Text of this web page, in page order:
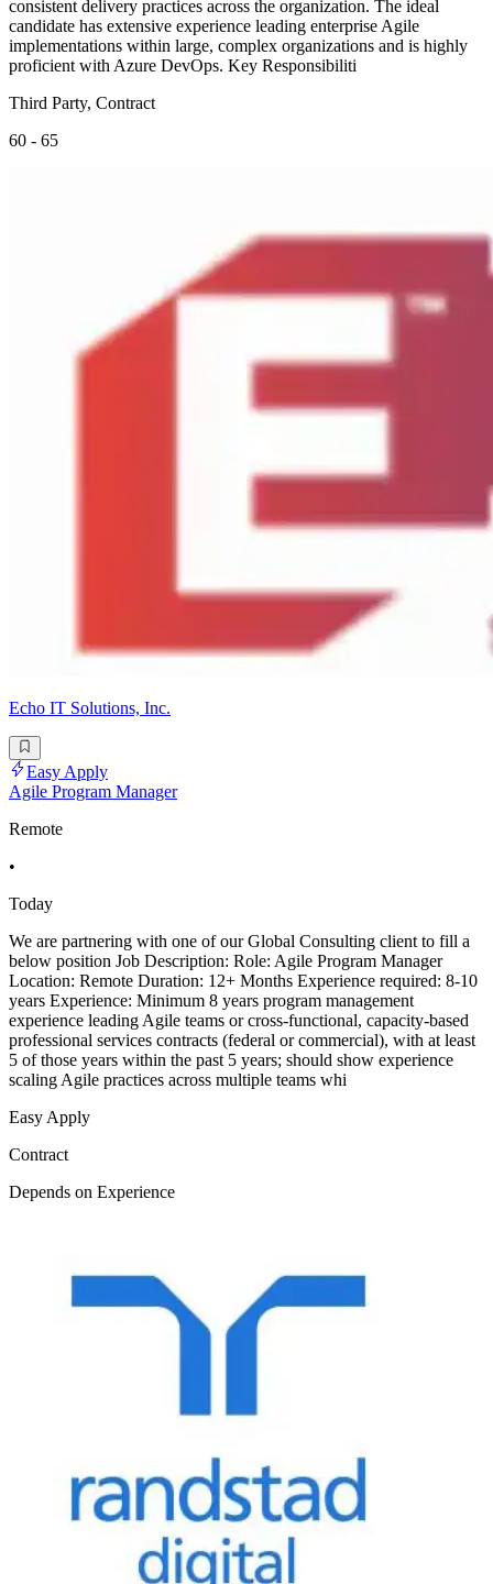
consistent delivery practices across the organization. The ideal
candidate has extensive experience leading enterprise Agile
implementations within large, complex organizations and is highly
proficient with Azure DevOps. Key Responsibiliti
Third Party, Contract
60 - 65
Echo IT Solutions, Inc.
Easy Apply
Agile Program Manager
Remote
•
Today
We are partnering with one of our Global Consulting client to fill a
below position Job Description: Role: Agile Program Manager
Location: Remote Duration: 12+ Months Experience required: 8-10
years Experience: Minimum 8 years program management
experience leading Agile teams or cross-functional, capacity-based
professional services contracts (federal or commercial), with at least
5 of those years within the past 5 years; should show experience
scaling Agile practices across multiple teams whi
Easy Apply
Contract
Depends on Experience